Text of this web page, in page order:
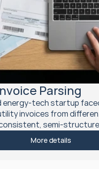
Parsing
energy-tech startup
invoices from
semi-
efficiently and
their application, they
More details